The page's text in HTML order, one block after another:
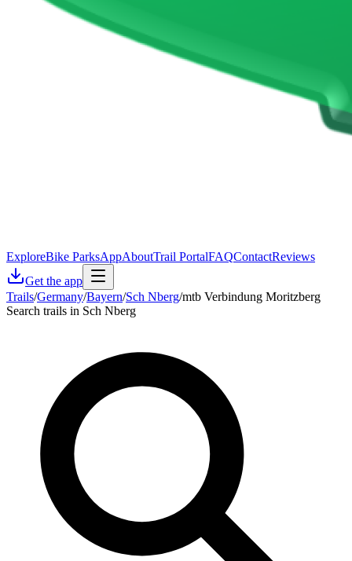
ExploreBike ParksAppAboutTrail PortalFAQContactReviews
Get the app
Trails/Germany/Bayern/Sch Nberg/mtb Verbindung Moritzberg
Search trails in Sch Nberg